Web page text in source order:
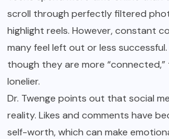
scroll through perfectly filtered
highlight reels. However, constant
many feel left out or less
though they are more
lonelier.
Dr. Twenge points out that social
reality. Likes and comments have
self-worth, which can make